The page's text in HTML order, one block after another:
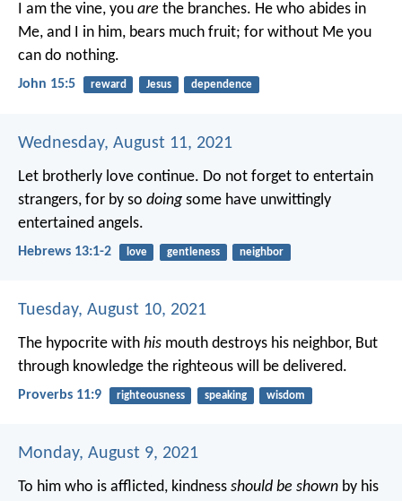
I am the vine, you are the branches. He who abides in
Me, and I in him, bears much fruit; for without Me you
can do nothing.
John 15:5 reward Jesus dependence
Wednesday, August 11, 2021
Let brotherly love continue. Do not forget to entertain
strangers, for by so doing some have unwittingly
entertained angels.
Hebrews 13:1-2 love gentleness neighbor
Tuesday, August 10, 2021
The hypocrite with his mouth destroys his neighbor, But
through knowledge the righteous will be delivered.
Proverbs 11:9 righteousness speaking wisdom
Monday, August 9, 2021
To him who is afflicted, kindness should be shown by his